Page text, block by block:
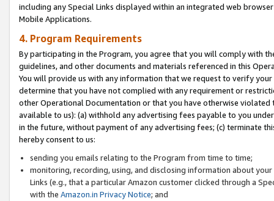
including any Special Links displayed within an integrated web
Mobile Applications.
4. Program Requirements
By participating in the Program, you agree that you will comply with
guidelines, and other documents and materials referenced in this
You will provide us with any information that we request to verify
determine that you have not complied with any requirement or
other Operational Documentation or that you have otherwise
available to us): (a) withhold any advertising fees payable to you
in the future, without payment of any advertising fees; (c) terminate
hereby consent to us:
sending you emails relating to the Program from time to time;
monitoring, recording, using, and disclosing information about
Links (e.g., that a particular Amazon customer clicked through a
with the Amazon.in Privacy Notice; and